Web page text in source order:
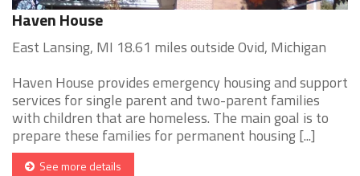
Haven House
East Lansing, MI 18.61 miles outside Ovid, Michigan
Haven House provides emergency housing and support
services for single parent and two-parent families
with children that are homeless. The main goal is to
prepare these families for permanent housing [...]
See more details